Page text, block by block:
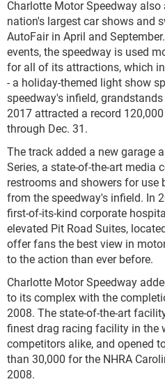
Charlotte Motor Speedway
nation's largest car shows and
AutoFair in April and
events, the speedway is used
for all of its attractions, which
- a holiday-themed light show
speedway's infield,
2017 attracted a record
through Dec. 31.
The track added a new garage
Series, a state-of-the-art media
restrooms and showers for use
from the speedway's infield. In
first-of-its-kind corporate
elevated Pit Road Suites,
offer fans the best view in
to the action than ever before.
Charlotte Motor Speedway
to its complex with the
2008. The state-of-the-art
finest drag racing facility in the
competitors alike, and opened
than 30,000 for the NHRA
2008.